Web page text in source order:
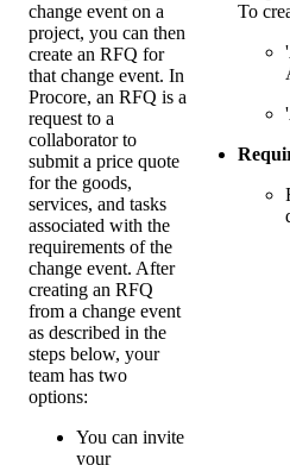
change event on a
project, you can then
create an RFQ for
that change event. In
Procore, an RFQ is a
request to a
collaborator to
submit a price quote
for the goods,
services, and tasks
associated with the
requirements of the
change event. After
creating an RFQ
from a change event
as described in the
steps below, your
team has two
options:
You can invite
your
To